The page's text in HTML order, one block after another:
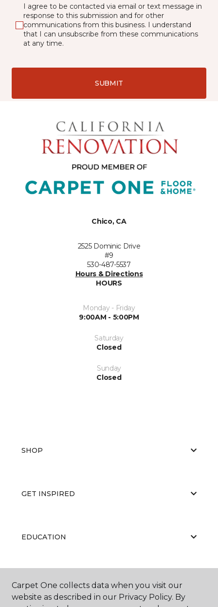
I agree to be contacted via email or text message in
response to this submission and for other
communications from this business. I understand
that I can unsubscribe from these communications
at any time.
SUBMIT
Chico, CA
2525 Dominic Drive
#9
530-487-5537
Hours & Directions
HOURS
Monday - Friday
9:00AM - 5:00PM
Saturday
Closed
Sunday
Closed
SHOP
GET INSPIRED
EDUCATION
Carpet One collects data when you visit our
website as described in our Privacy Policy. By